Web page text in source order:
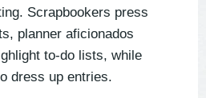
Scrapbookers press
planner aficionados
to-do lists, while
dress up entries.